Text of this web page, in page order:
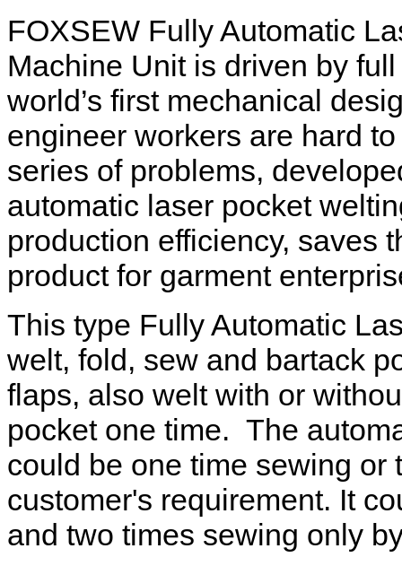
FOXSEW Fully Automatic
Machine Unit is driven by
world’s first mechanical
engineer workers are hard
series of problems,
automatic laser pocket
production efficiency, saves
product for garment
This type Fully Automatic
welt, fold, sew and bartack
flaps, also welt with or
pocket one time. The
could be one time sewing
customer's requirement. It
and two times sewing only